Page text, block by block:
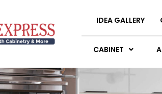
IDEA GALLERY
CABINET